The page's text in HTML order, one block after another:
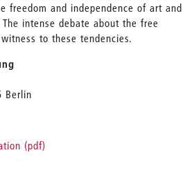
freedom and independence of art and
intense debate about the free
to these tendencies.
Berlin
(pdf)